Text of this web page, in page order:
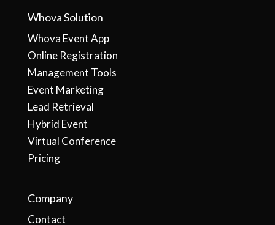
Whova Solution
Whova Event App
Online Registration
Management Tools
Event Marketing
Lead Retrieval
Hybrid Event
Virtual Conference
Pricing
Company
Contact